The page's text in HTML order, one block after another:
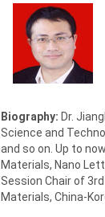
Biography: Dr.
Science and
and so on. Up to
Materials, Nano
Session Chair of
Materials, China-